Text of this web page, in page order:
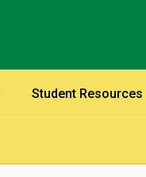
Student Resources